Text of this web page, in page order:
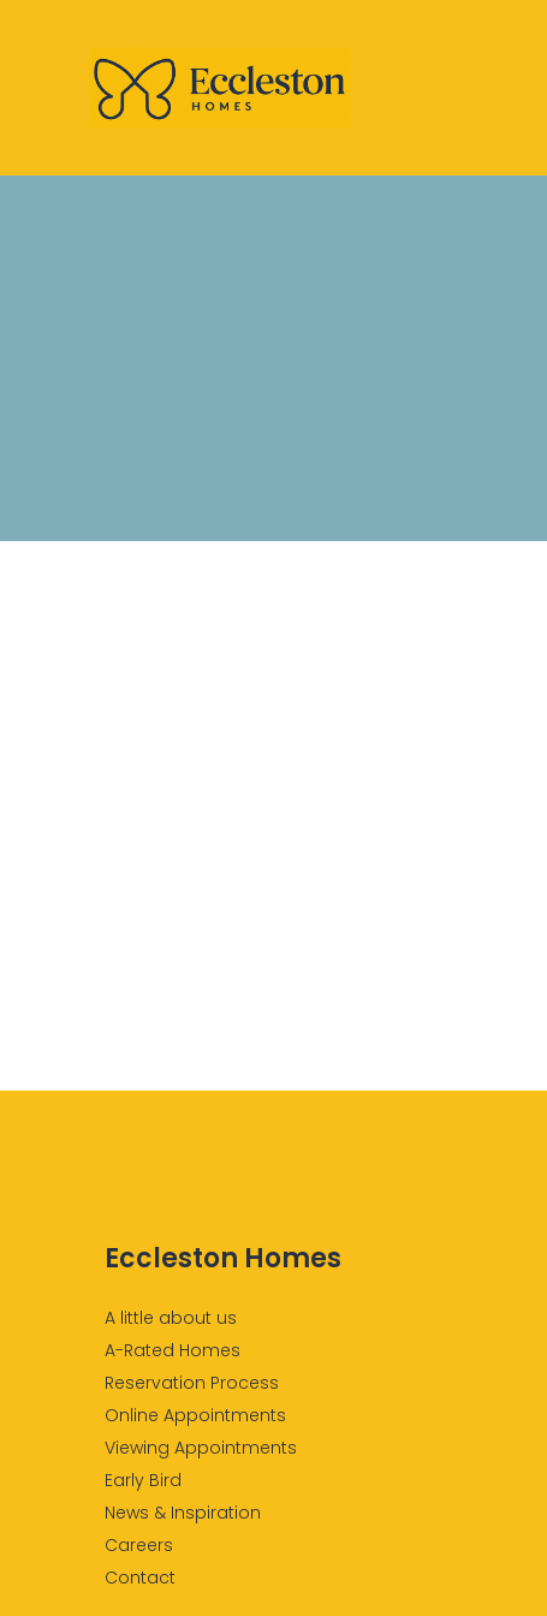
Eccleston Homes
A little about us
A-Rated Homes
Reservation Process
Online Appointments
Viewing Appointments
Early Bird
News & Inspiration
Careers
Contact